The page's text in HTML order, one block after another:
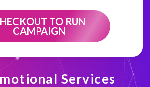
TO RUN
CAMPAIGN
Services